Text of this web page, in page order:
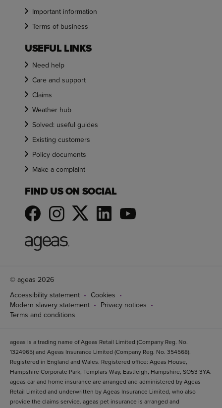
Important information
Terms of business
USEFUL LINKS
Need help
Care and support
Claims
Weather hub
Solved: useful guides
Existing customers
Policy documents
Make a complaint
FIND US ON SOCIAL
© ageas 2026
Accessibility statement
Cookies
Modern slavery statement
Privacy notices
Terms and conditions
ageas is a trading name of Ageas Retail Limited (Company Reg. No.
1324965) and Ageas Insurance Limited (Company Reg. No. 354568).
Registered in England and Wales. Registered office: Ageas House,
Hampshire Corporate Park, Templars Way, Eastleigh, Hampshire, SO53 3YA.
ageas car and home insurance are arranged and administered by Ageas
Retail Limited and underwritten by Ageas Insurance Limited, who also
provide the claims service. ageas pet insurance is arranged and